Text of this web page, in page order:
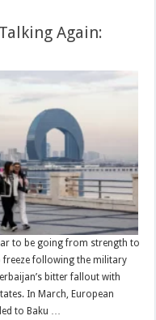
Again:
to be going from strength to
freeze following the military
bitter fallout with
In March, European
to Baku …